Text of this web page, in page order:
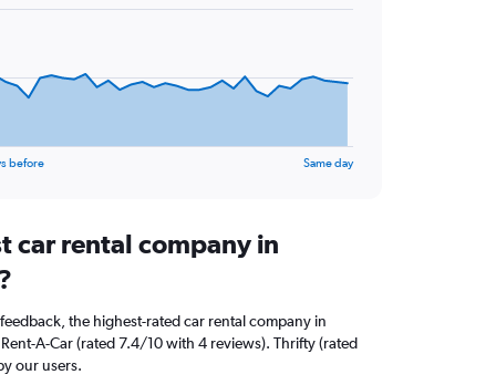
before Same day
car rental company in
the highest-rated car rental company in
A-Car (rated 7.4/10 with 4 reviews). Thrifty (rated
our users.